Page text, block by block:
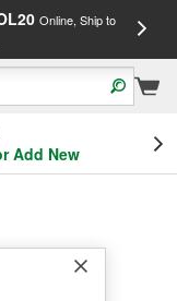
Online, Ship to
Add New